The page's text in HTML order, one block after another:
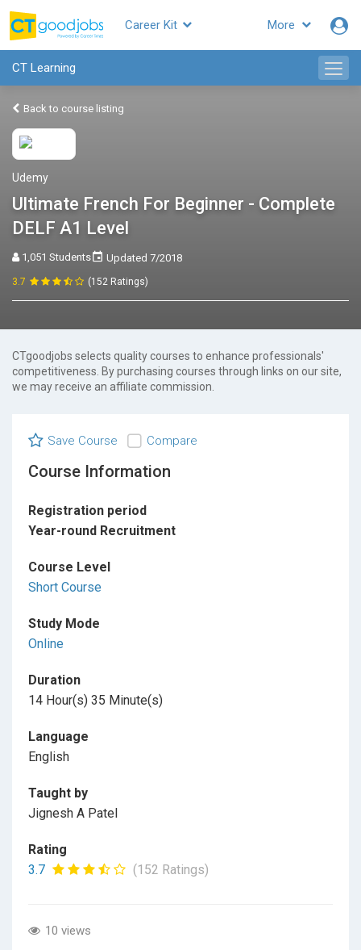
More
Career Kit
CT Learning
Back to course listing
Udemy
Ultimate French For Beginner - Complete
DELF A1 Level
1,051 Students Updated 7/2018
3.7 (152 Ratings)
CTgoodjobs selects quality courses to enhance professionals'
competitiveness. By purchasing courses through links on our site,
we may receive an affiliate commission.
Save Course Compare
Course Information
Registration period
Year-round Recruitment
Course Level
Short Course
Study Mode
Online
Duration
14 Hour(s) 35 Minute(s)
Language
English
Taught by
Jignesh A Patel
Rating
3.7
(152 Ratings)
10 views